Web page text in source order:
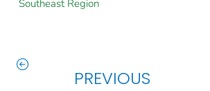
Southeast Region
PREVIOUS